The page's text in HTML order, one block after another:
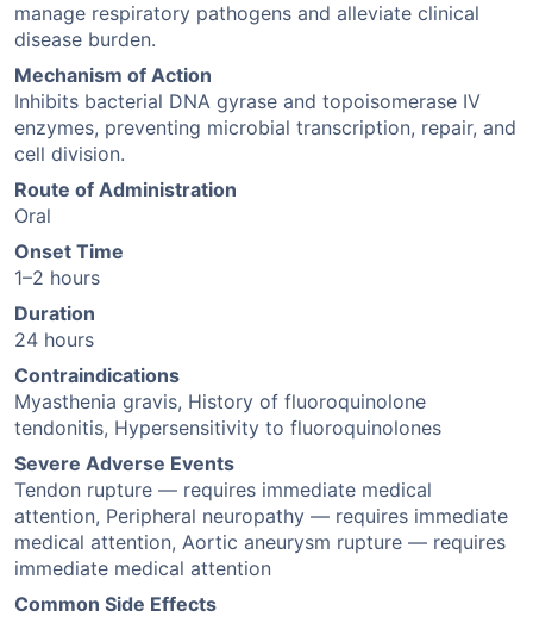
manage respiratory pathogens and alleviate clinical
disease burden.
Mechanism of Action
Inhibits bacterial DNA gyrase and topoisomerase IV
enzymes, preventing microbial transcription, repair, and
cell division.
Route of Administration
Oral
Onset Time
1–2 hours
Duration
24 hours
Contraindications
Myasthenia gravis, History of fluoroquinolone
tendonitis, Hypersensitivity to fluoroquinolones
Severe Adverse Events
Tendon rupture — requires immediate medical
attention, Peripheral neuropathy — requires immediate
medical attention, Aortic aneurysm rupture — requires
immediate medical attention
Common Side Effects